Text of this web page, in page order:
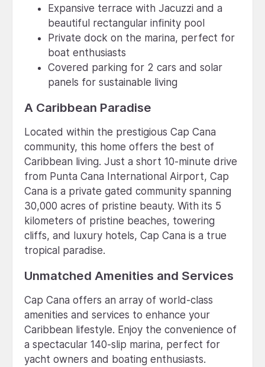
Expansive terrace with Jacuzzi and a
beautiful rectangular infinity pool
Private dock on the marina, perfect for
boat enthusiasts
Covered parking for 2 cars and solar
panels for sustainable living
A Caribbean Paradise
Located within the prestigious Cap Cana
community, this home offers the best of
Caribbean living. Just a short 10-minute drive
from Punta Cana International Airport, Cap
Cana is a private gated community spanning
30,000 acres of pristine beauty. With its 5
kilometers of pristine beaches, towering
cliffs, and luxury hotels, Cap Cana is a true
tropical paradise.
Unmatched Amenities and Services
Cap Cana offers an array of world-class
amenities and services to enhance your
Caribbean lifestyle. Enjoy the convenience of
a spectacular 140-slip marina, perfect for
yacht owners and boating enthusiasts.